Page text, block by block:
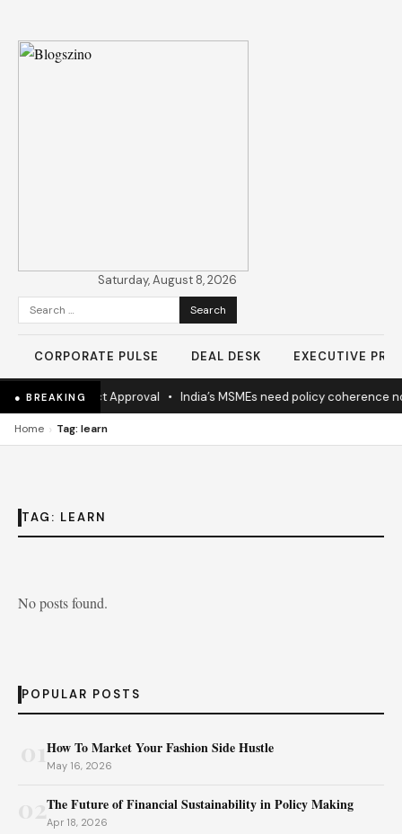
Saturday, August 8, 2026
Search
for:
CORPORATE PULSE DEAL DESK EXECUTIVE
● BREAKING
Highway Project Approval• India’s MSMEs need policy coherence
Home › Tag: learn
TAG: LEARN
No posts found.
POPULAR POSTS
How To Market Your Fashion Side Hustle
May 16, 2026
02The Future of Financial Sustainability in Policy Making
Apr 18, 2026